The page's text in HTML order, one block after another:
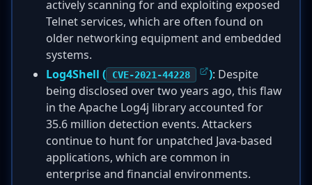
actively scanning for and exploiting exposed
Telnet services, which are often found on
older networking equipment and embedded
systems.
Log4Shell (
CVE-2021-44228 ): Despite
being disclosed over two years ago, this flaw
in the Apache Log4j library accounted for
35.6 million detection events. Attackers
continue to hunt for unpatched Java-based
applications, which are common in
enterprise and financial environments.